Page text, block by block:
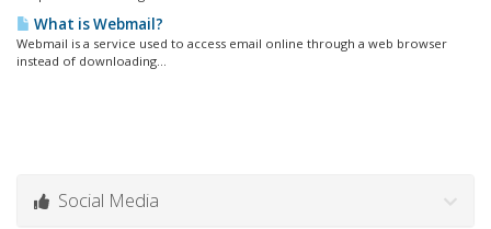
What is Webmail?
Webmail is a service used to access email online through a web browser
instead of downloading...
Social Media